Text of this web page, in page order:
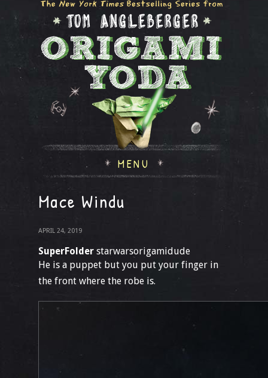
MENU
Mace Windu
APRIL 24, 2019
SuperFolder starwarsorigamidude
He is a puppet but you put your finger in
the front where the robe is.